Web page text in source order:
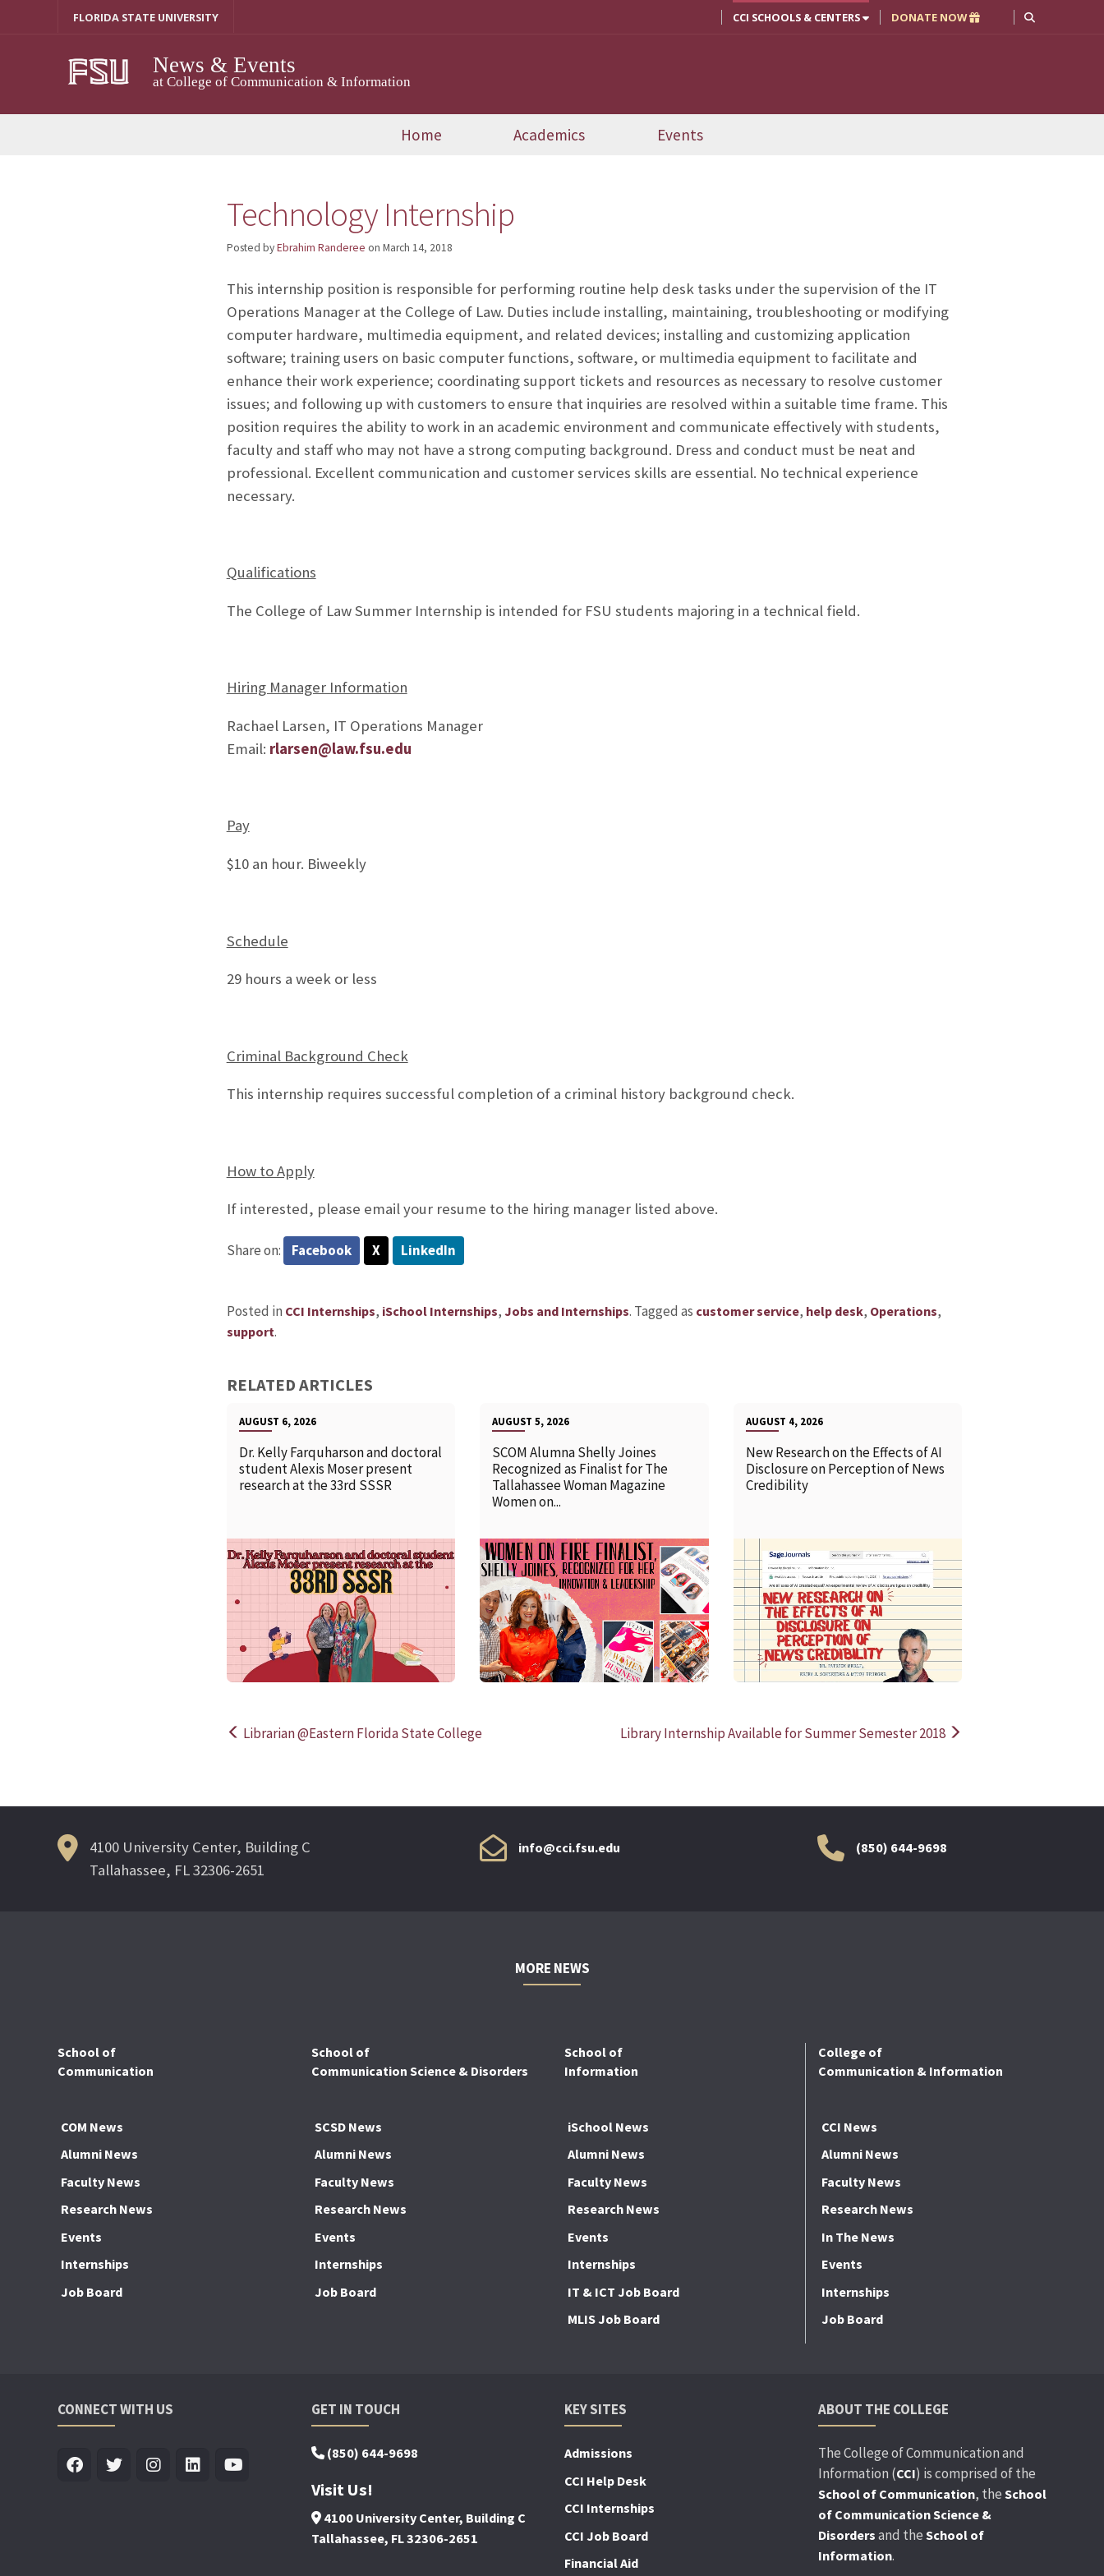
FLORIDA STATE UNIVERSITY CCI SCHOOLS & CENTERS DONATE NOW
News & Events
at College of Communication & Information
Home Academics Events
Technology Internship
Posted byEbrahim Randeree on March 14, 2018
This internship position is responsible for performing routine help desk tasks under the supervision of the IT
Operations Manager at the College of Law. Duties include installing, maintaining, troubleshooting or modifying
computer hardware, multimedia equipment, and related devices; installing and customizing application
software; training users on basic computer functions, software, or multimedia equipment to facilitate and
enhance their work experience; coordinating support tickets and resources as necessary to resolve customer
issues; and following up with customers to ensure that inquiries are resolved within a suitable time frame. This
position requires the ability to work in an academic environment and communicate effectively with students,
faculty and staff who may not have a strong computing background. Dress and conduct must be neat and
professional. Excellent communication and customer services skills are essential. No technical experience
necessary.
Qualifications
The College of Law Summer Internship is intended for FSU students majoring in a technical field.
Hiring Manager Information
Rachael Larsen, IT Operations Manager
Email: rlarsen@law.fsu.edu
Pay
$10 an hour. Biweekly
Schedule
29 hours a week or less
Criminal Background Check
This internship requires successful completion of a criminal history background check.
How to Apply
If interested, please email your resume to the hiring manager listed above.
Share on: Facebook X LinkedIn
Posted in CCI Internships, iSchool Internships, Jobs and Internships. Tagged as customer service, help desk, Operations,
support.
RELATED ARTICLES
AUGUST 6, 2026
Dr. Kelly Farquharson and doctoral
student Alexis Moser present
research at the 33rd SSSR
READ MORE
AUGUST 5, 2026
SCOM Alumna Shelly Joines
Recognized as Finalist for The
Tallahassee Woman Magazine
Women on...
READ MORE
AUGUST 4, 2026
New Research on the Effects of AI
Disclosure on Perception of News
Credibility
Librarian @Eastern Florida State College Library Internship Available for Summer Semester 2018
4100 University Center, Building C
Tallahassee, FL 32306-2651
info@cci.fsu.edu (850) 644-9698
MORE NEWS
School of
Communication
COM News
Alumni News
Faculty News
Research News
Events
Internships
Job Board
School of
Communication Science & Disorders
SCSD News
Alumni News
Faculty News
Research News
Events
Internships
Job Board
School of
Information
iSchool News
Alumni News
Faculty News
Research News
Events
Internships
IT & ICT Job Board
MLIS Job Board
College of
Communication & Information
CCI News
Alumni News
Faculty News
Research News
In The News
Events
Internships
Job Board
CONNECT WITH US GET IN TOUCH
(850) 644-9698
Visit Us!
4100 University Center, Building C
Tallahassee, FL 32306-2651
KEY SITES
Admissions
CCI Help Desk
CCI Internships
CCI Job Board
Financial Aid
ABOUT THE COLLEGE
The College of Communication and
Information (CCI) is comprised of the
School of Communication, the School
of Communication Science &
Disorders and the School of
Information.